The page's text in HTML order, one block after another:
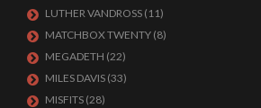
LUTHER VANDROSS (11)
MATCHBOX TWENTY (8)
MEGADETH (22)
MILES DAVIS (33)
MISFITS (28)